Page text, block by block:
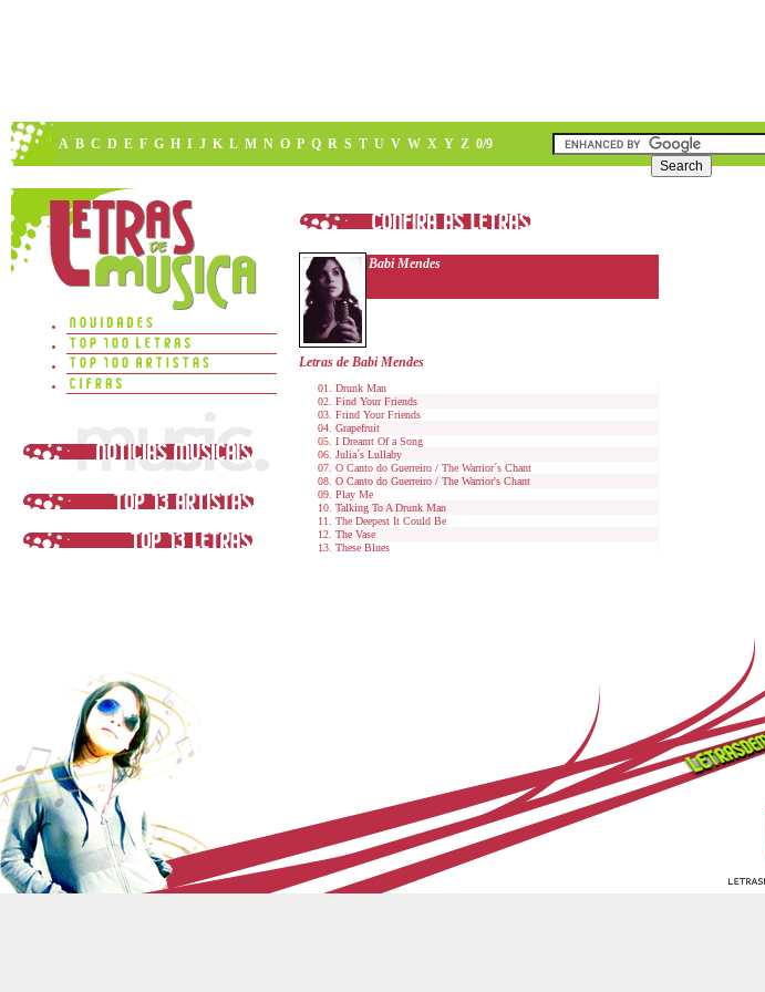
A B C D E F G H I J K L M N O P Q R S T U V W X Y Z 0/9
Babi Mendes
Letras de Babi Mendes
Drunk Man
Find Your Friends
Frind Your Friends
Grapefruit
I Dreamt Of a Song
Julia´s Lullaby
O Canto do Guerreiro / The Warrior´s Chant
O Canto do Guerreiro / The Warrior's Chant
Play Me
Talking To A Drunk Man
The Deepest It Could Be
The Vase
These Blues